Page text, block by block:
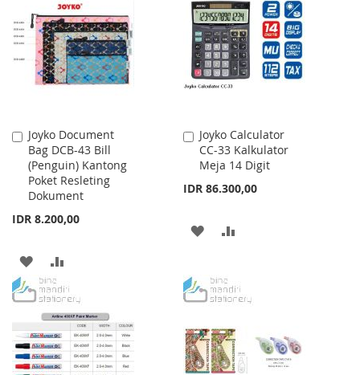
WISH
LIST
COMPARE
Joyko Document
Bag DCB-43 Bill
(Penguin) Kantong
Poket Resleting
Dokument
IDR 8.200,00
Add
to
Cart
ADD
TO
WISH
LIST
TO
COMPARE
Joyko Calculator
CC-33 Kalkulator
Meja 14 Digit
IDR 86.300,00
Add
to
Cart
ADD
WISHCOMPARE